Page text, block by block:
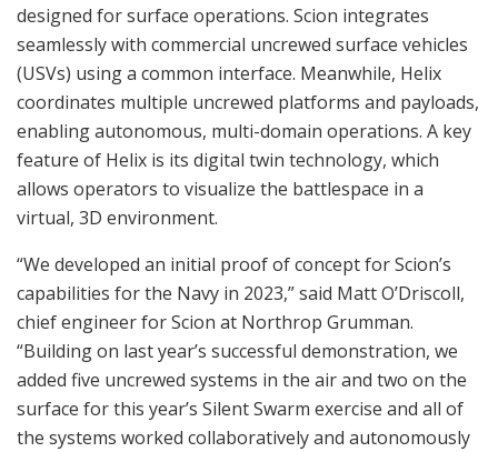
designed for surface operations. Scion integrates
seamlessly with commercial uncrewed surface vehicles
(USVs) using a common interface. Meanwhile, Helix
coordinates multiple uncrewed platforms and payloads,
enabling autonomous, multi-domain operations. A key
feature of Helix is its digital twin technology, which
allows operators to visualize the battlespace in a
virtual, 3D environment.
“We developed an initial proof of concept for Scion’s
capabilities for the Navy in 2023,” said Matt O’Driscoll,
chief engineer for Scion at Northrop Grumman.
“Building on last year’s successful demonstration, we
added five uncrewed systems in the air and two on the
surface for this year’s Silent Swarm exercise and all of
the systems worked collaboratively and autonomously